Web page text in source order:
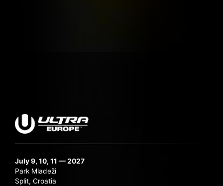
July 9, 10, 11 — 2027
Park Mladeži
Split, Croatia